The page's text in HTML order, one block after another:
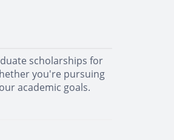
scholarships for
you're pursuing
academic goals.